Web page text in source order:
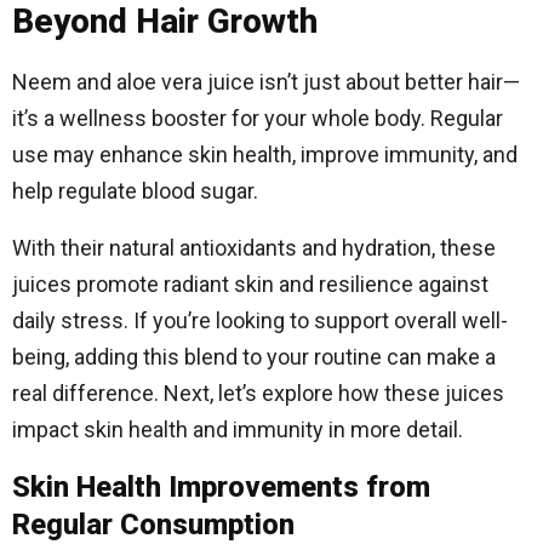
Beyond Hair Growth
Neem and aloe vera juice isn’t just about better hair—
it’s a wellness booster for your whole body. Regular
use may enhance skin health, improve immunity, and
help regulate blood sugar.
With their natural antioxidants and hydration, these
juices promote radiant skin and resilience against
daily stress. If you’re looking to support overall well-
being, adding this blend to your routine can make a
real difference. Next, let’s explore how these juices
impact skin health and immunity in more detail.
Skin Health Improvements from
Regular Consumption